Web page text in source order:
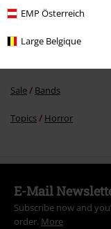
EMP Österreich
Large Belgique
Sale Men Clothing
Sale Kids
Sale Bands
Topics Horror
E-Mail
Subscribe now and
order. More